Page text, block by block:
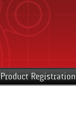
Product Registration